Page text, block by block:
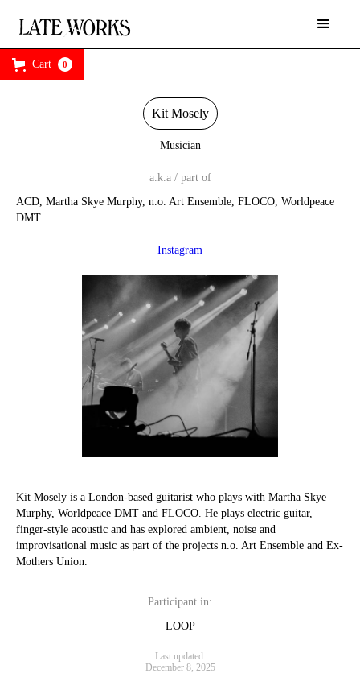
Cart 0
Kit Mosely
Musician
a.k.a / part of
ACD, Martha Skye Murphy, n.o. Art Ensemble, FLOCO, Worldpeace
DMT
Instagram
Kit Mosely is a London-based guitarist who plays with Martha Skye
Murphy, Worldpeace DMT and FLOCO. He plays electric guitar,
finger-style acoustic and has explored ambient, noise and
improvisational music as part of the projects n.o. Art Ensemble and Ex-
Mothers Union.
Participant in:
LOOP
Last updated:
December 8, 2025